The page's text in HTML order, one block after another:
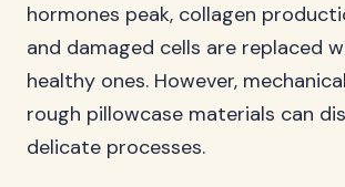
hormones peak, collagen
and damaged cells are replaced
healthy ones. However,
rough pillowcase materials can
delicate processes.